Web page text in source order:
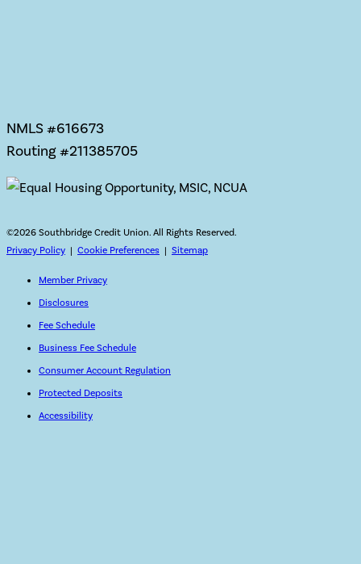
NMLS #616673
Routing #211385705
©2026 Southbridge Credit Union. All Rights Reserved.
Privacy Policy | Cookie Preferences | Sitemap
Member Privacy
Disclosures
Fee Schedule
Business Fee Schedule
Consumer Account Regulation
Protected Deposits
Accessibility